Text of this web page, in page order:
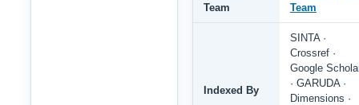
Team
Team
Indexed By
SINTA ·
Crossref ·
Google
· GARUDA ·
Dimensions ·